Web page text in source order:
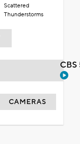
Scattered
Thunderstorms
CAMERAS